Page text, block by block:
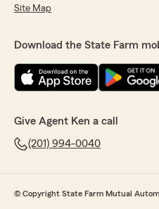
Site Map
Download the State Farm
Give Agent Ken a call
(201) 994-0040
© Copyright State Farm Mutual